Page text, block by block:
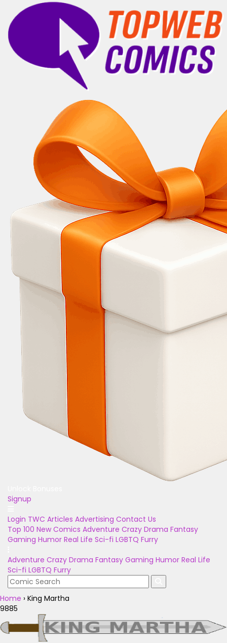
Signup
Login TWC Articles Advertising Contact Us
Top 100 New Comics Adventure Crazy Drama Fantasy
Gaming Humor Real Life Sci-fi LGBTQ Furry
Adventure Crazy Drama Fantasy Gaming Humor Real Life
Sci-fi LGBTQ Furry
Home › King Martha
9885